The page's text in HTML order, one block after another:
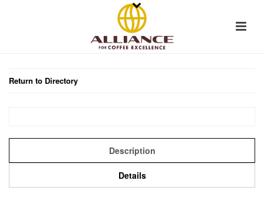
Return to Directory
Description
Details